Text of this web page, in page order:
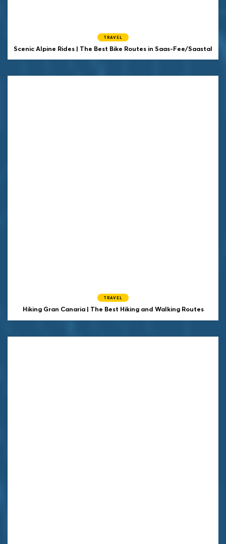
TRAVEL
Scenic Alpine Rides | The Best Bike Routes in Saas-Fee/Saastal
TRAVEL
Hiking Gran Canaria | The Best Hiking and Walking Routes